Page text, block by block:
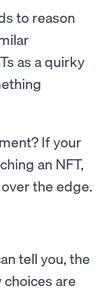
to reason
as a quirky
If your
an NFT,
the edge.
tell you, the
choices are